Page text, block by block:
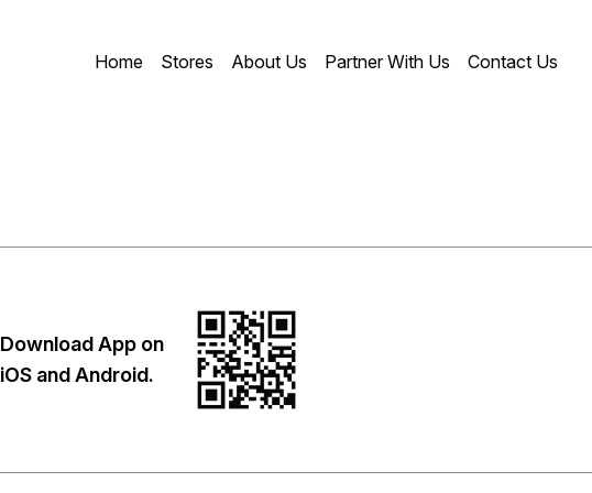
Home Stores About Us Partner With Us Contact Us
Download App on
iOS and Android.